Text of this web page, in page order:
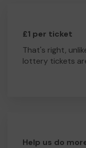
£1 per ticket
That's right,
lottery tickets
Help us do